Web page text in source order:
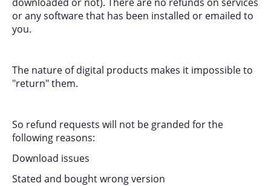
or any software that has been installed or emailed to
you.
The nature of digital products makes it impossible to
"return" them.
So refund requests will not be granded for the
following reasons:
Download issues
Stated and bought wrong version